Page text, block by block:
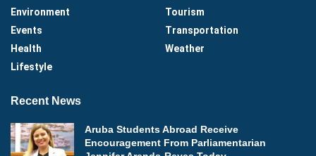
Environment
Events
Health
Lifestyle
Tourism
Transportation
Weather
Recent News
Aruba Students Abroad Receive
Encouragement From Parliamentarian